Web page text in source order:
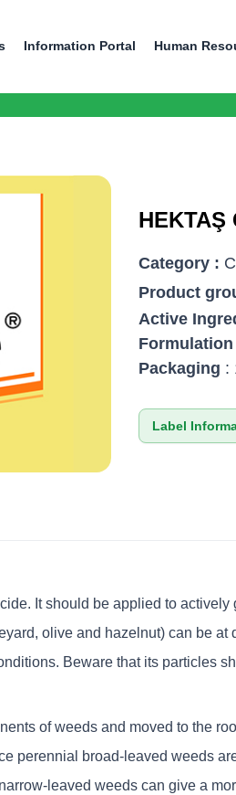
Information Portal Human
HEKTAŞ
Category :
Product
Active
Formulation
Packaging :
Label
It should be applied to
olive and hazelnut) can be
Beware that its particles
of weeds and moved to the
perennial broad-leaved weeds
leaved weeds can give a